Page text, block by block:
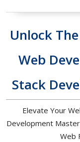
Unlock
Web
Stack
Elevate Your
Development
Web